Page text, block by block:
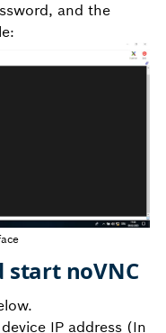
and the
start noVNC
IP address (In